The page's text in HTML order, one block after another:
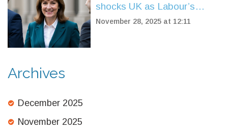
shocks UK as Labour’s
support plummets to 20%
November 28, 2025 at 12:11
Archives
December 2025
November 2025